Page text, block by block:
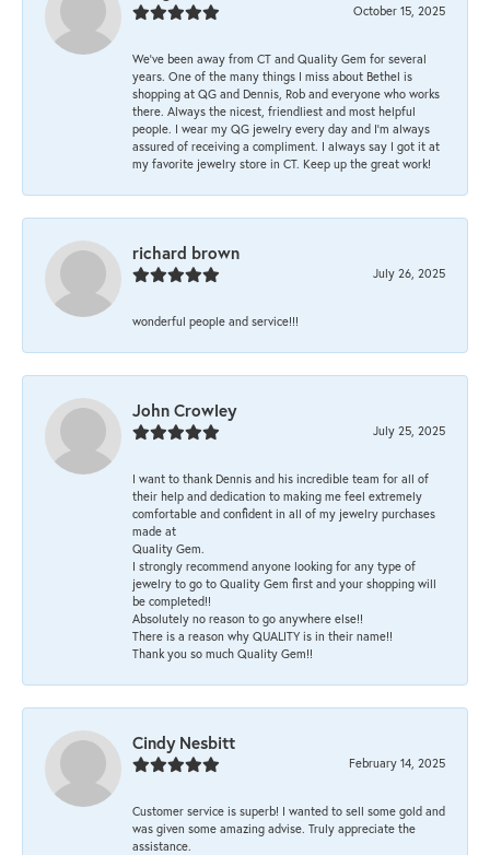
October 15, 2025
We’ve been away from CT and Quality Gem for several
years. One of the many things I miss about Bethel is
shopping at QG and Dennis, Rob and everyone who works
there. Always the nicest, friendliest and most helpful
people. I wear my QG jewelry every day and I’m always
assured of receiving a compliment. I always say I got it at
my favorite jewelry store in CT. Keep up the great work!
richard brown
July 26, 2025
wonderful people and service!!!
John Crowley
July 25, 2025
I want to thank Dennis and his incredible team for all of
their help and dedication to making me feel extremely
comfortable and confident in all of my jewelry purchases
made at
Quality Gem.
I strongly recommend anyone looking for any type of
jewelry to go to Quality Gem first and your shopping will
be completed!!
Absolutely no reason to go anywhere else!!
There is a reason why QUALITY is in their name!!
Thank you so much Quality Gem!!
Cindy Nesbitt
February 14, 2025
Customer service is superb! I wanted to sell some gold and
was given some amazing advise. Truly appreciate the
assistance.